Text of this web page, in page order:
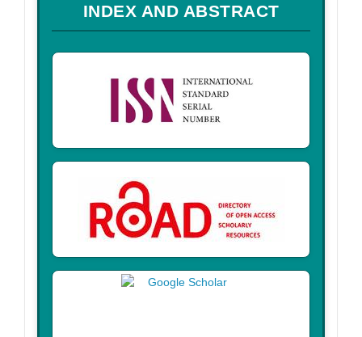
INDEX AND ABSTRACT